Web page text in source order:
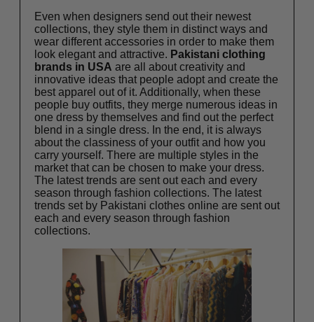
Even when designers send out their newest
collections, they style them in distinct ways and
wear different accessories in order to make them
look elegant and attractive. Pakistani clothing
brands in USA are all about creativity and
innovative ideas that people adopt and create the
best apparel out of it. Additionally, when these
people buy outfits, they merge numerous ideas in
one dress by themselves and find out the perfect
blend in a single dress. In the end, it is always
about the classiness of your outfit and how you
carry yourself. There are multiple styles in the
market that can be chosen to make your dress.
The latest trends are sent out each and every
season through fashion collections. The latest
trends set by Pakistani clothes online are sent out
each and every season through fashion
collections.